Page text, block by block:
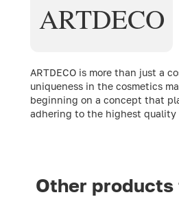
ARTDECO
ARTDECO is more than just a
uniqueness in the cosmetics
beginning on a concept that
adhering to the highest quality
Other